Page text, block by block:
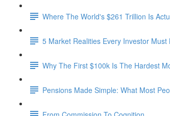
Where The World's $261 Trillion Is
5 Market Realities Every Investor Must
Why The First $100k Is The Hardest
Pensions Made Simple: What Most